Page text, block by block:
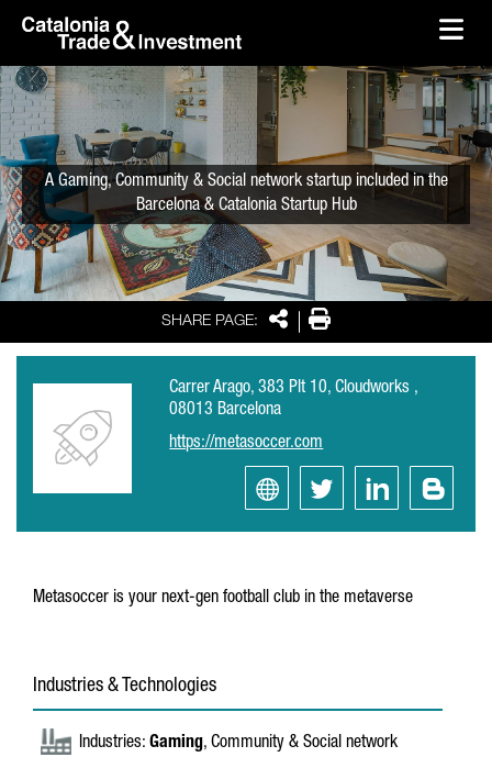
Skip to Main Content
SHARE PAGE: SharePrint
A Gaming, Community & Social network startup included in the
Barcelona & Catalonia Startup Hub
Carrer Arago, 383 Plt 10, Cloudworks ,
08013 Barcelona
https://metasoccer.com
Metasoccer is your next-gen football club in the metaverse
Industries & Technologies
Industries: Gaming , Community & Social network